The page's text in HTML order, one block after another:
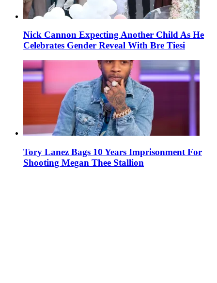
Nick Cannon Expecting Another Child As He
Celebrates Gender Reveal With Bre Tiesi
Tory Lanez Bags 10 Years Imprisonment For
Shooting Megan Thee Stallion